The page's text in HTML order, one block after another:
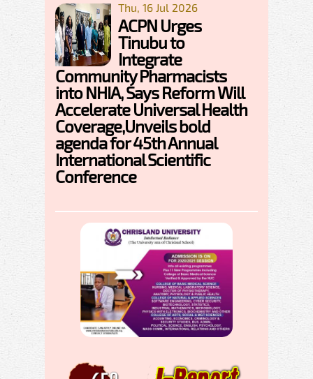
Thu, 16 Jul 2026
ACPN Urges
Tinubu to
Integrate
Community Pharmacists
into NHIA, Says Reform Will
Accelerate Universal Health
Coverage,Unveils bold
agenda for 45th Annual
International Scientific
Conference